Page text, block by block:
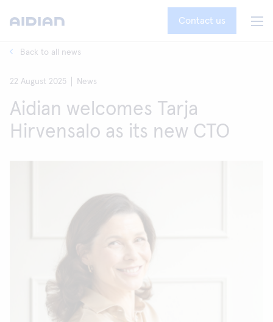
Contact us
Back to all news
22 August 2025 News
Aidian welcomes Tarja
Hirvensalo as its new CTO